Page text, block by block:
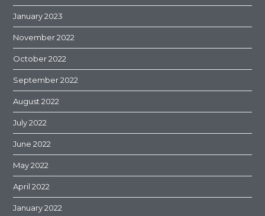
January 2023
November 2022
October 2022
September 2022
August 2022
July 2022
June 2022
May 2022
April 2022
January 2022